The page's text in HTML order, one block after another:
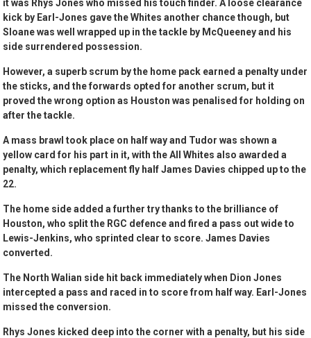
it was Rhys Jones who missed his touch finder. A loose clearance
kick by Earl-Jones gave the Whites another chance though, but
Sloane was well wrapped up in the tackle by McQueeney and his
side surrendered possession.
However, a superb scrum by the home pack earned a penalty under
the sticks, and the forwards opted for another scrum, but it
proved the wrong option as Houston was penalised for holding on
after the tackle.
A mass brawl took place on half way and Tudor was shown a
yellow card for his part in it, with the All Whites also awarded a
penalty, which replacement fly half James Davies chipped up to the
22.
The home side added a further try thanks to the brilliance of
Houston, who split the RGC defence and fired a pass out wide to
Lewis-Jenkins, who sprinted clear to score. James Davies
converted.
The North Walian side hit back immediately when Dion Jones
intercepted a pass and raced in to score from half way. Earl-Jones
missed the conversion.
Rhys Jones kicked deep into the corner with a penalty, but his side